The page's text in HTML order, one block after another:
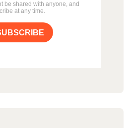
be shared with anyone, and
at any time.